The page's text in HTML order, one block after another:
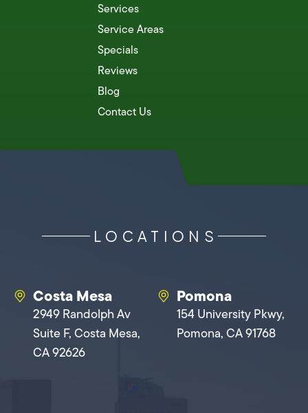
Services
Service Areas
Specials
Reviews
Blog
Contact Us
LOCATIONS
Costa Mesa
2949 Randolph Av
Suite F, Costa Mesa,
CA 92626
Pomona
154 University Pkwy,
Pomona, CA 91768